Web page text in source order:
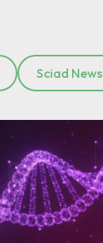
Sciad News